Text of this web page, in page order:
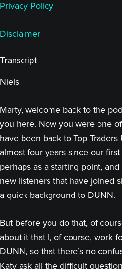
Privacy Policy
Disclaimer
Transcript
Niels
Marty, welcome back to the
you here. Now you were one
have been back to Top Traders
almost four years since our
perhaps as a starting point,
new listeners that have joined
a quick background to DUNN.
But before you do that, of
about it that I, of course, work
DUNN, so that there’s no
Katy ask all the difficult